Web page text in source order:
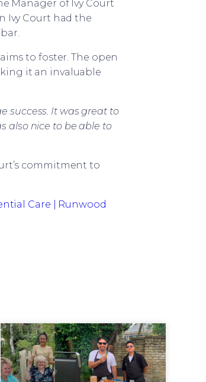
Manager of Ivy Court
Ivy Court had the
to foster. The open
it an invaluable
success. It was great to
also nice to be able to
commitment to
Care | Runwood